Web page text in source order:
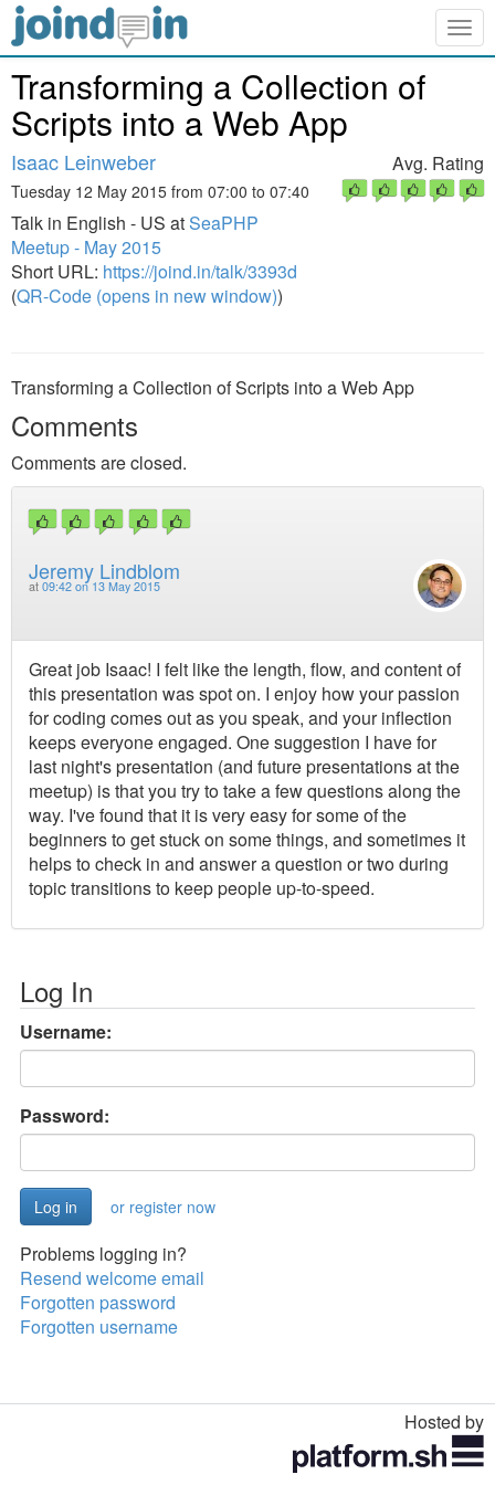
Transforming a Collection of
Scripts into a Web App
Isaac Leinweber
Tuesday 12 May 2015 from 07:00 to 07:40
Talk in English - US atSeaPHP
Meetup - May 2015
Short URL: https://joind.in/talk/3393d
(QR-Code (opens in new window))
Avg. Rating
Transforming a Collection of Scripts into a Web App
Comments
Comments are closed.
Jeremy Lindblom
at 09:42 on 13 May 2015
Great job Isaac! I felt like the length, flow, and content of
this presentation was spot on. I enjoy how your passion
for coding comes out as you speak, and your inflection
keeps everyone engaged. One suggestion I have for
last night's presentation (and future presentations at the
meetup) is that you try to take a few questions along the
way. I've found that it is very easy for some of the
beginners to get stuck on some things, and sometimes it
helps to check in and answer a question or two during
topic transitions to keep people up-to-speed.
Log In
Username:
Password:
or register now
Problems logging in?
Resend welcome email
Forgotten password
Forgotten username
Hosted by